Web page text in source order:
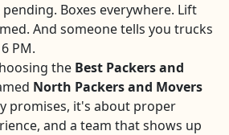
Boxes everywhere. Lift
And someone tells you trucks
PM.
the Best Packers and
North Packers and Movers
promises, it's about proper
and a team that shows up